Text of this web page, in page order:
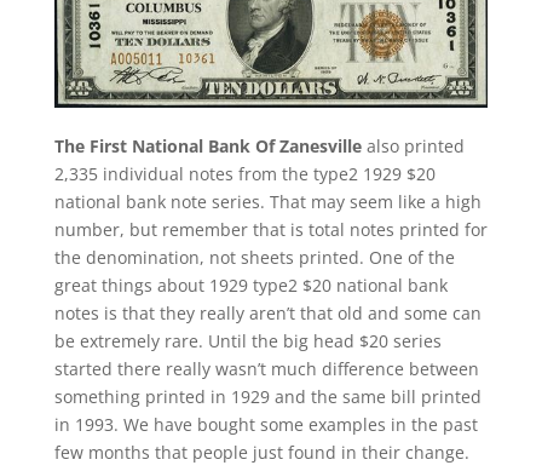
The First National Bank Of Zanesvillealso printed
2,335 individual notes from the type2 1929 $20
national bank note series. That may seem like a high
number, but remember that is total notes printed for
the denomination, not sheets printed. One of the
great things about 1929 type2 $20 national bank
notes is that they really aren’t that old and some can
be extremely rare. Until the big head $20 series
started there really wasn’t much difference between
something printed in 1929 and the same bill printed
in 1993. We have bought some examples in the past
few months that people just found in their change.